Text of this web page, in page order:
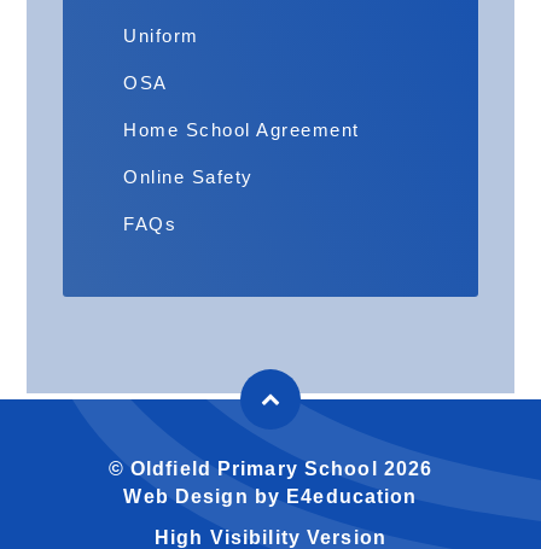
Uniform
OSA
Home School Agreement
Online Safety
FAQs
© Oldfield Primary School 2026
Web Design by E4education
High Visibility Version